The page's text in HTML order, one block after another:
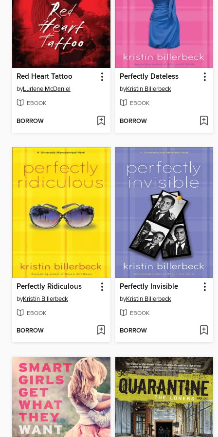
Red Heart Tattoo
byLurlene McDaniel
EBOOK
BORROW
Perfectly Dateless
byKristin Billerbeck
EBOOK
BORROW
Perfectly Ridiculous
byKristin Billerbeck
EBOOK
BORROW
Perfectly Invisible
byKristin Billerbeck
EBOOK
BORROW